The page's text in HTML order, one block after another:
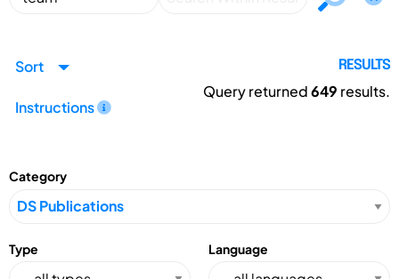
Sort
Instructions
RESULTS
Query returned649 results.
Category
Type Language